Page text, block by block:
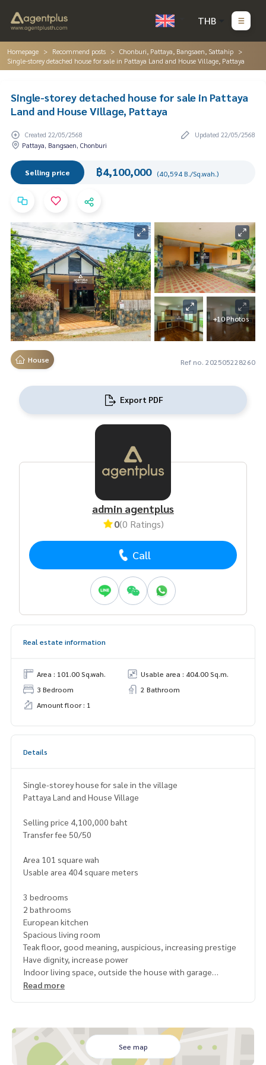
THB
Homepage Recommend posts
Chonburi, Pattaya, Bangsaen, Sattahip
Single-storey detached house for sale in Pattaya Land and House Village, Pattaya
Single-storey detached house for sale in Pattaya
Land and House Village, Pattaya
Created 22/05/2568
Updated 22/05/2568
Pattaya, Bangsaen, Chonburi
Selling price ฿4,100,000 (40,594 B./Sq.wah.)
+10 Photos
House Ref no. 202505228260
Export PDF
admin agentplus
0(0 Ratings)
Call
Real estate information
Area : 101.00 Sq.wah.
Usable area : 404.00 Sq.m.
3 Bedroom
2 Bathroom
Amount floor : 1
Details
Single-storey house for sale in the village
Pattaya Land and House Village
Selling price 4,100,000 baht
Transfer fee 50/50
Area 101 square wah
Usable area 404 square meters
3 bedrooms
2 bathrooms
European kitchen
Spacious living room
Teak floor, good meaning, auspicious, increasing prestige
Have dignity, increase power
Indoor living space, outside the house with garage
Have a garden, walk around the house
Quiet, clean, with security guards
Read more
See map